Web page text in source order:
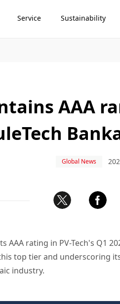
Service Sustainability
AAA
Global News
AAA rating in PV-Tech's Q1
top tier and underscoring
industry.